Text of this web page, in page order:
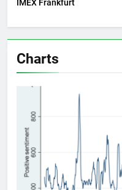
IMEX Frankfurt
Charts